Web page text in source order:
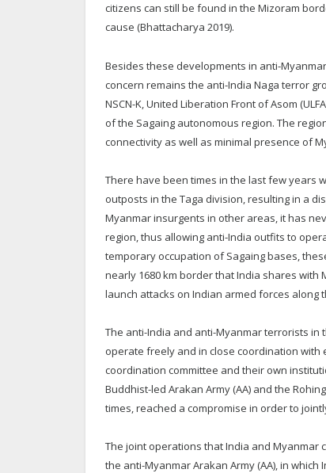
citizens can still be found in the Mizoram
cause (Bhattacharya 2019).
Besides these developments in anti-
concern remains the anti-India Naga terror
NSCN-K, United Liberation Front of Asom
of the Sagaing autonomous region. The
connectivity as well as minimal presence of
There have been times in the last few years
outposts in the Taga division, resulting in a
Myanmar insurgents in other areas, it has
region, thus allowing anti-India outfits to
temporary occupation of Sagaing bases,
nearly 1680 km border that India shares
launch attacks on Indian armed forces along
The anti-India and anti-Myanmar terrorists in
operate freely and in close coordination with
coordination committee and their own
Buddhist-led Arakan Army (AA) and the
times, reached a compromise in order to
The joint operations that India and Myanmar
the anti-Myanmar Arakan Army (AA), in